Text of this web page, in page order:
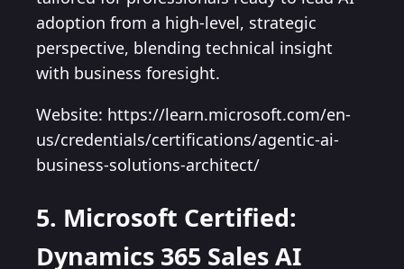
adoption from a high-level, strategic
perspective, blending technical insight
with business foresight.
Website: https://learn.microsoft.com/en-
us/credentials/certifications/agentic-ai-
business-solutions-architect/
5. Microsoft Certified:
Dynamics 365 Sales AI